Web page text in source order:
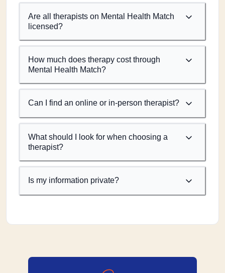
Are all therapists on Mental Health Match
licensed?
How much does therapy cost through
Mental Health Match?
Can I find an online or in-person therapist?
What should I look for when choosing a
therapist?
Is my information private?